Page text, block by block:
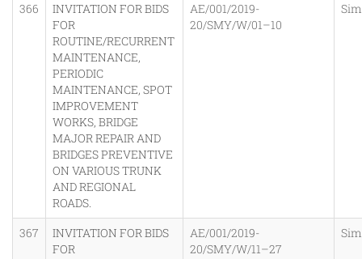
366
INVITATION FOR BIDS
FOR
ROUTINE/RECURRENT
MAINTENANCE,
PERIODIC
MAINTENANCE, SPOT
IMPROVEMENT
WORKS, BRIDGE
MAJOR REPAIR AND
BRIDGES PREVENTIVE
ON VARIOUS TRUNK
AND REGIONAL
ROADS.
AE/001/2019-
20/SMY/W/01–10
367
INVITATION FOR BIDS
FOR
AE/001/2019-
20/SMY/W/11–27